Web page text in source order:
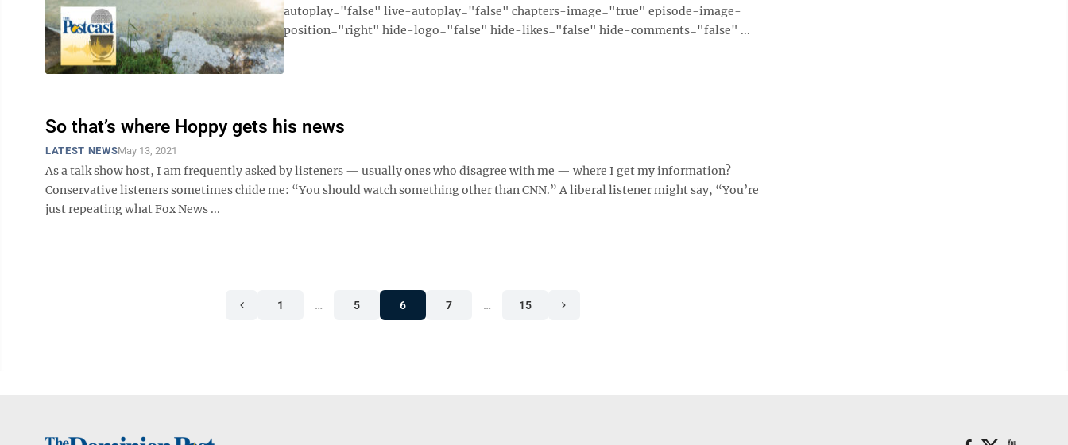
autoplay="false" live-autoplay="false" chapters-image="true" episode-image-
position="right" hide-logo="false" hide-likes="false" hide-comments="false" ...
So that’s where Hoppy gets his news
LATEST NEWSMay 13, 2021
As a talk show host, I am frequently asked by listeners — usually ones who disagree with me — where I get my information?
Conservative listeners sometimes chide me: “You should watch something other than CNN.” A liberal listener might say, “You’re
just repeating what Fox News ...
1 … 5 6 7 … 15